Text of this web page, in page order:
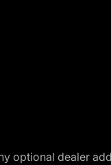
optional dealer